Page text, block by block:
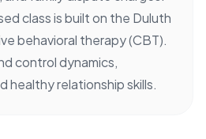
class is built on the Duluth
behavioral therapy (CBT).
control dynamics,
healthy relationship skills.